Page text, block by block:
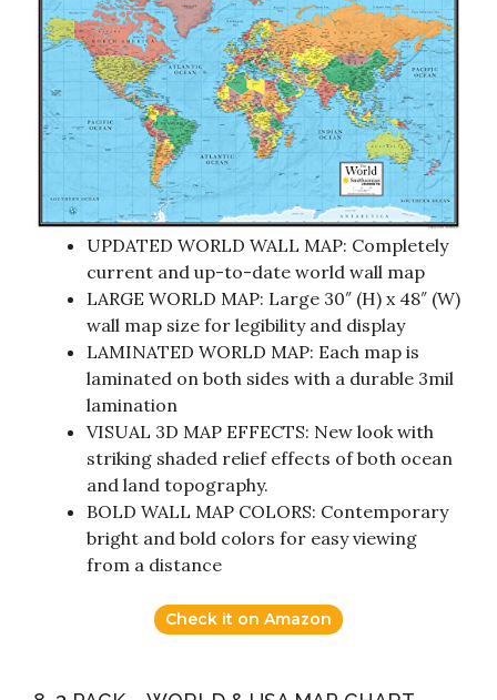
UPDATED WORLD WALL MAP: Completely
current and up-to-date world wall map
LARGE WORLD MAP: Large 30″ (H) x 48″ (W)
wall map size for legibility and display
LAMINATED WORLD MAP: Each map is
laminated on both sides with a durable 3mil
lamination
VISUAL 3D MAP EFFECTS: New look with
striking shaded relief effects of both ocean
and land topography.
BOLD WALL MAP COLORS: Contemporary
bright and bold colors for easy viewing
from a distance
Check it on Amazon